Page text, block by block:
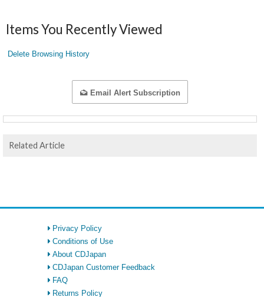
Items You Recently Viewed
Delete Browsing History
Email Alert Subscription
Related Article
Privacy Policy
Conditions of Use
About CDJapan
CDJapan Customer Feedback
FAQ
Returns Policy